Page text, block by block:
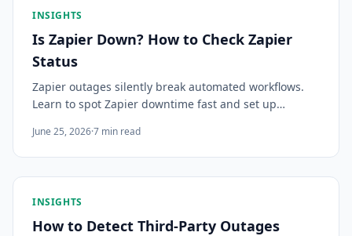
INSIGHTS
Is Zapier Down? How to Check Zapier
Status
Zapier outages silently break automated workflows.
Learn to spot Zapier downtime fast and set up
running.
June 25, 2026·7 min read
INSIGHTS
How to Detect Third-Party Outages